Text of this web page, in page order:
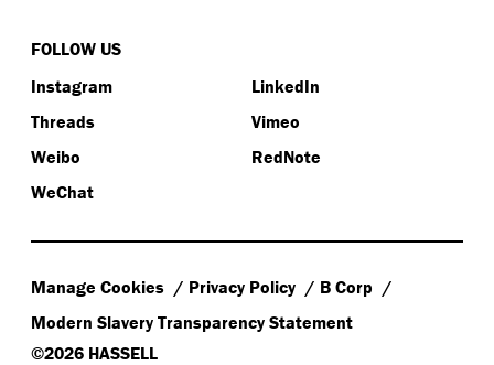
FOLLOW US
Instagram
LinkedIn
Threads
Vimeo
Weibo
RedNote
WeChat
Manage Cookies Privacy Policy
B Corp
Modern Slavery Transparency Statement
©2026 HASSELL